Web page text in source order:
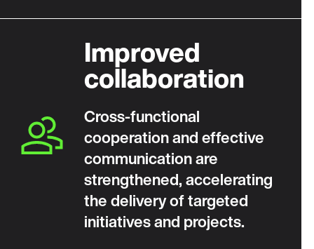
Improved
collaboration
Cross‑functional
cooperation and effective
communication are
strengthened, accelerating
the delivery of targeted
initiatives and projects.